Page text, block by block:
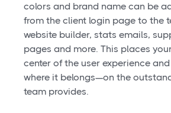
colors and brand name can be
from the client login page to the
website builder, stats emails,
pages and more. This places
center of the user experience
where it belongs—on the
team provides.